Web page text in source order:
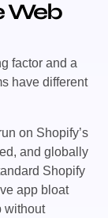
Web
factor and a
have different
on Shopify’s
and globally
Shopify
app bloat
without